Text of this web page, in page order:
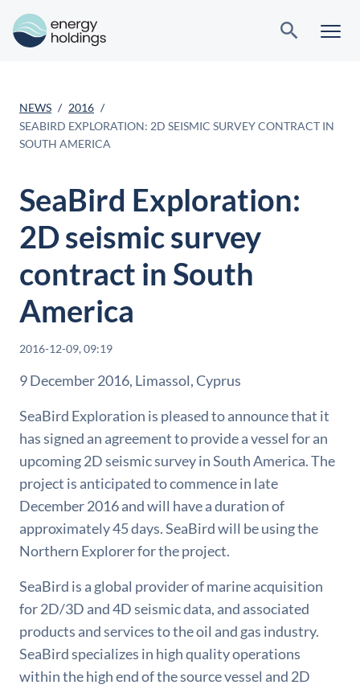
NEWS
2016
SEABIRD EXPLORATION: 2D SEISMIC SURVEY CONTRACT IN
SOUTH AMERICA
SeaBird Exploration:
2D seismic survey
contract in South
America
2016-12-09, 09:19
9 December 2016, Limassol, Cyprus
SeaBird Exploration is pleased to announce that it
has signed an agreement to provide a vessel for an
upcoming 2D seismic survey in South America. The
project is anticipated to commence in late
December 2016 and will have a duration of
approximately 45 days. SeaBird will be using the
Northern Explorer for the project.
SeaBird is a global provider of marine acquisition
for 2D/3D and 4D seismic data, and associated
products and services to the oil and gas industry.
SeaBird specializes in high quality operations
within the high end of the source vessel and 2D